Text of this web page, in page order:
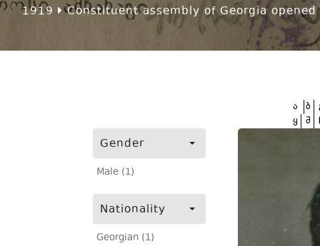
1919 Constituent assembly of Georgia
Gender
Male (1)
Nationality
Georgian (1)
ა ბ
ყ შ